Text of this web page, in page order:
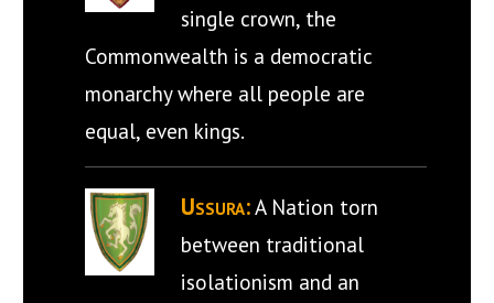
single crown, the
Commonwealth is a democratic
monarchy where all people are
equal, even kings.
Ussura:A Nation torn
between traditional
isolationism and an